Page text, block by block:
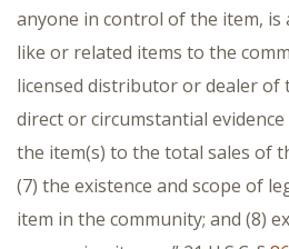
anyone in control of the item,
like or related items to the
licensed distributor or dealer of
direct or circumstantial
the item(s) to the total sales of
(7) the existence and scope of
item in the community; and (8)